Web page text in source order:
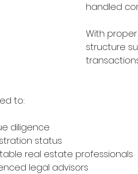
handled
With
structure
to:
diligence
status
real estate professionals
legal advisors